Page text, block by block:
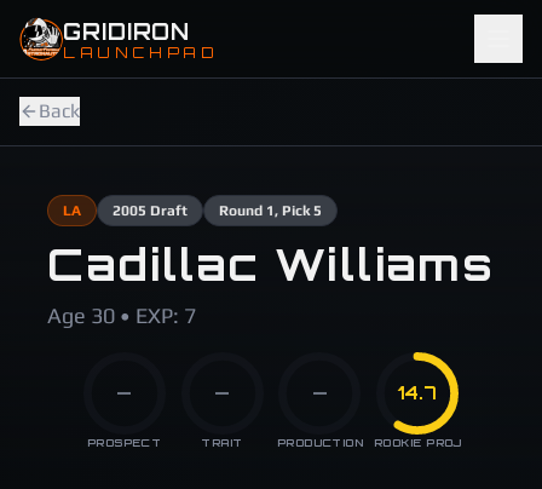
Skip to main content
GRIDIRON
LAUNCHPAD
Back
LA 2005 Draft Round 1, Pick 5
Cadillac Williams
Age 30 • EXP: 7
—
PROSPECT
—
TRAIT
—
PRODUCTION
14.7
ROOKIE PROJ